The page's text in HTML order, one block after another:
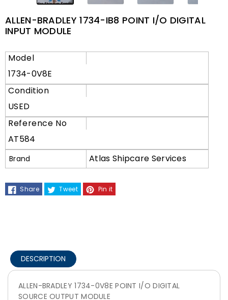
ALLEN-BRADLEY 1734-IB8 POINT I/O DIGITAL
INPUT MODULE
Model
1734-0V8E
Condition
USED
Reference No
AT584
Brand Atlas Shipcare Services
Share Tweet Pin it
DESCRIPTION
ALLEN-BRADLEY 1734-0V8E POINT I/O DIGITAL
SOURCE OUTPUT MODULE